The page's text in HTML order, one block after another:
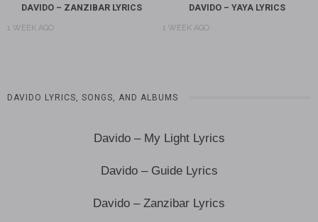
DAVIDO – ZANZIBAR LYRICS
1 WEEK AGO
DAVIDO – YAYA LYRICS
1 WEEK AGO
DAVIDO LYRICS, SONGS, AND ALBUMS
Davido – My Light Lyrics
Davido – Guide Lyrics
Davido – Zanzibar Lyrics